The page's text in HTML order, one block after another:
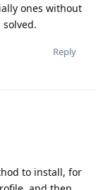
ones without
Reply
to install, for